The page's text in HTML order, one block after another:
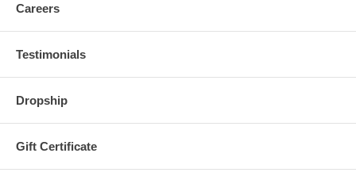
Careers
Testimonials
Dropship
Gift Certificate